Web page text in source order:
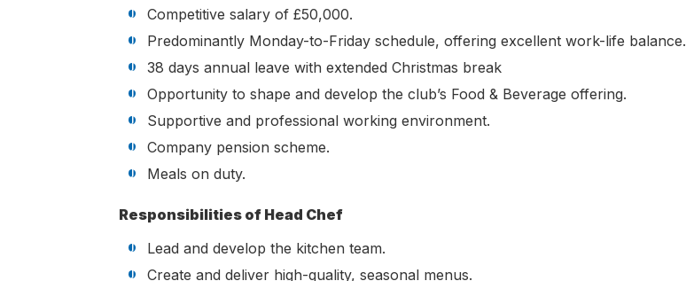
Competitive salary of £50,000.
Predominantly Monday-to-Friday schedule, offering excellent work-life balance.
38 days annual leave with extended Christmas break
Opportunity to shape and develop the club’s Food & Beverage offering.
Supportive and professional working environment.
Company pension scheme.
Meals on duty.
Responsibilities of Head Chef
Lead and develop the kitchen team.
Create and deliver high-quality, seasonal menus.